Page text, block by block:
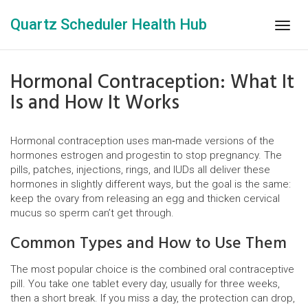
Quartz Scheduler Health Hub
Hormonal Contraception: What It
Is and How It Works
Hormonal contraception uses man‑made versions of the
hormones estrogen and progestin to stop pregnancy. The
pills, patches, injections, rings, and IUDs all deliver these
hormones in slightly different ways, but the goal is the same:
keep the ovary from releasing an egg and thicken cervical
mucus so sperm can’t get through.
Common Types and How to Use Them
The most popular choice is the combined oral contraceptive
pill. You take one tablet every day, usually for three weeks,
then a short break. If you miss a day, the protection can drop,